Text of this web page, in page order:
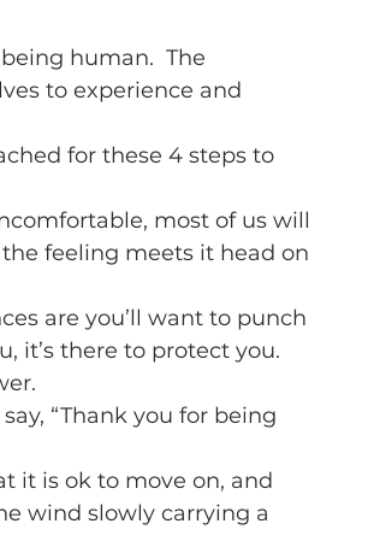
human.  The
to experience and
for these 4 steps to
most of us will
feeling meets it head on
are you’ll want to punch
it’s there to protect you.
“Thank you for being
it is ok to move on, and
wind slowly carrying a